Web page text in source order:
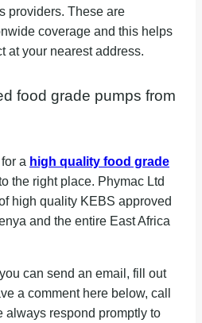
providers. These are
coverage and this helps
at your nearest address.
food grade pumps from
a high quality food grade
the right place. Phymac Ltd
high quality KEBS approved
and the entire East Africa
can send an email, fill out
a comment here below, call
always respond promptly to